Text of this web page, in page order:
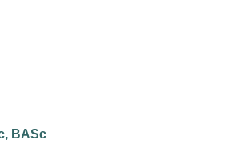
BASc